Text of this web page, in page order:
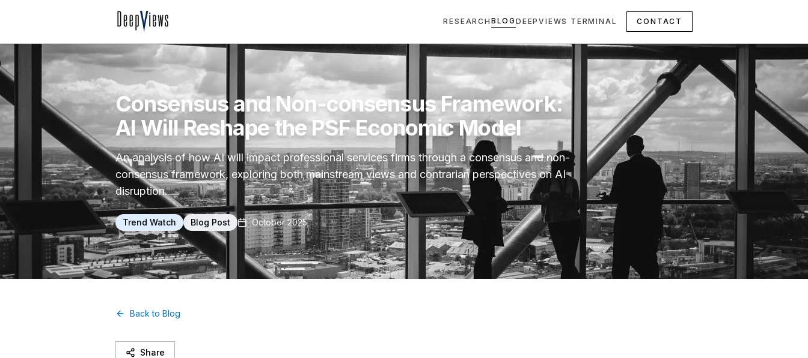
RESEARCH BLOG DEEPVIEWS TERMINAL CONTACT
Consensus and Non‑consensus Framework:
AI Will Reshape the PSF Economic Model
An analysis of how AI will impact professional services firms through a consensus and non-
consensus framework, exploring both mainstream views and contrarian perspectives on AI
disruption.
Trend Watch Blog Post October 2025
Back to Blog
Share